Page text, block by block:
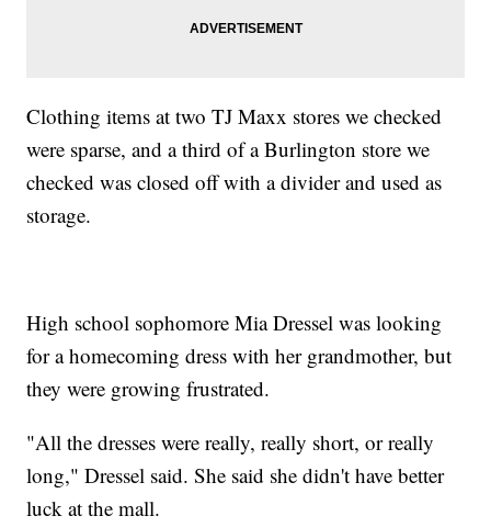
Clothing items at two TJ Maxx stores we checked
were sparse, and a third of a Burlington store we
checked was closed off with a divider and used as
storage.
High school sophomore Mia Dressel was looking
for a homecoming dress with her grandmother, but
they were growing frustrated.
"All the dresses were really, really short, or really
long," Dressel said. She said she didn't have better
luck at the mall.